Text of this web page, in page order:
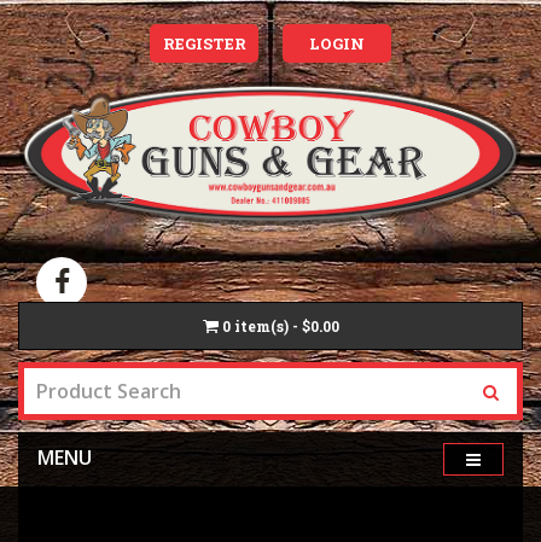
REGISTER LOGIN
0 item(s) - $0.00
MENU